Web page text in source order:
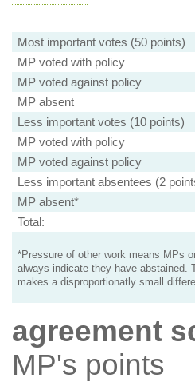
Most important votes (50 points)
MP voted with policy
MP voted against policy
MP absent
Less important votes (10 points)
MP voted with policy
MP voted against policy
Less important absentees (2
MP absent*
Total:
*Pressure of other work means MPs
always indicate they have abstained.
makes a disproportionatly small
agreement
MP's points